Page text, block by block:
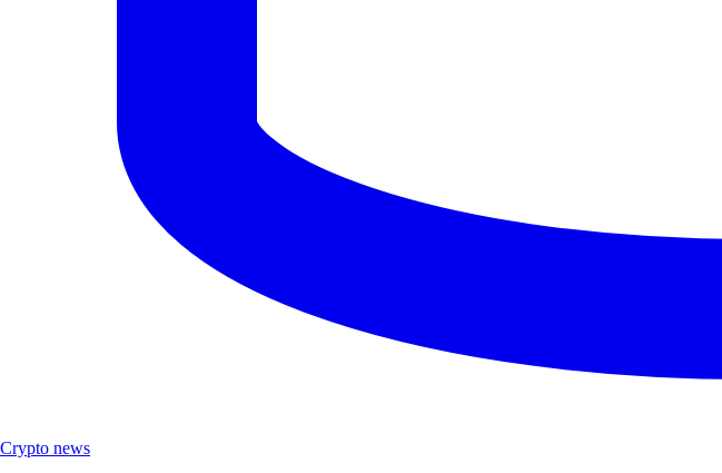
Crypto news